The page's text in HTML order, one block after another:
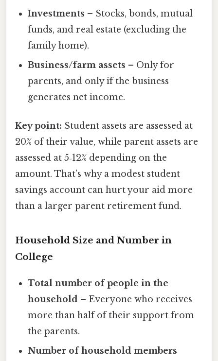
Investments – Stocks, bonds, mutual
funds, and real estate (excluding the
family home).
Business/farm assets – Only for
parents, and only if the business
generates net income.
Key point: Student assets are assessed at
20% of their value, while parent assets are
assessed at 5‑12% depending on the
amount. That’s why a modest student
savings account can hurt your aid more
than a larger parent retirement fund.
Household Size and Number in
College
Total number of people in the
household – Everyone who receives
more than half of their support from
the parents.
Number of household members